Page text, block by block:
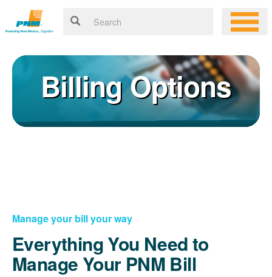
Billing Options
Manage your bill your way
Everything You Need to
Manage Your PNM Bill